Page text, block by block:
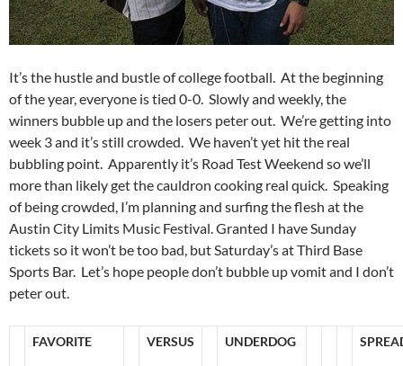
It’s the hustle and bustle of college football. At the beginning
of the year, everyone is tied 0-0. Slowly and weekly, the
winners bubble up and the losers peter out. We’re getting into
week 3 and it’s still crowded. We haven’t yet hit the real
bubbling point. Apparently it’s Road Test Weekend so we’ll
more than likely get the cauldron cooking real quick. Speaking
of being crowded, I’m planning and surfing the flesh at the
Austin City Limits Music Festival. Granted I have Sunday
tickets so it won’t be too bad, but Saturday’s at Third Base
Sports Bar. Let’s hope people don’t bubble up vomit and I don’t
peter out.
FAVORITE VERSUS UNDERDOG